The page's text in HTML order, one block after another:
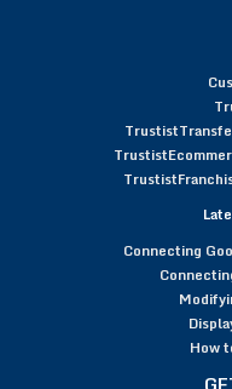
Connecting
How